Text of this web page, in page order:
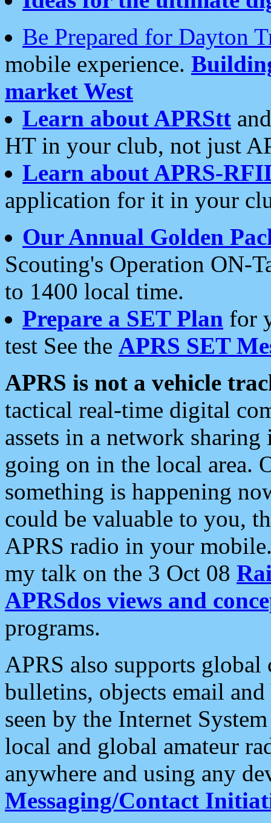
Be Prepared for Dayton
mobile experience.
market West
Learn about APRStt
HT in your club, not just
Learn about APRS-
application for it in your
Our Annual Golden
Scouting's Operation ON-
to 1400 local time.
Prepare a SET Plan for
test See the APRS SET
APRS is not a vehicle
tactical real-time digital
assets in a network
going on in the local area.
something is happening
could be valuable to you,
APRS radio in your
my talk on the 3 Oct 08
APRSdos views and
programs.
APRS also supports
bulletins, objects email and
seen by the Internet
local and global amateur
anywhere and using any
Messaging/Contact